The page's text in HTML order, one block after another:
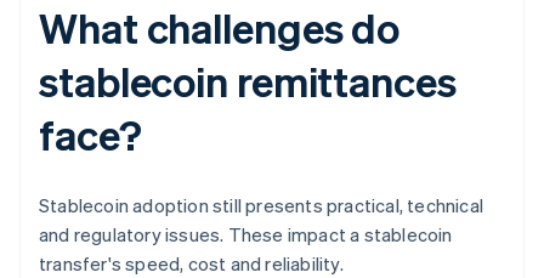
What challenges do
stablecoin remittances
face?
Stablecoin adoption still presents practical, technical
and regulatory issues. These impact a stablecoin
transfer's speed, cost and reliability.